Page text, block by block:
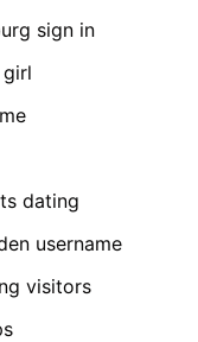
sign in
dating
username
visitors